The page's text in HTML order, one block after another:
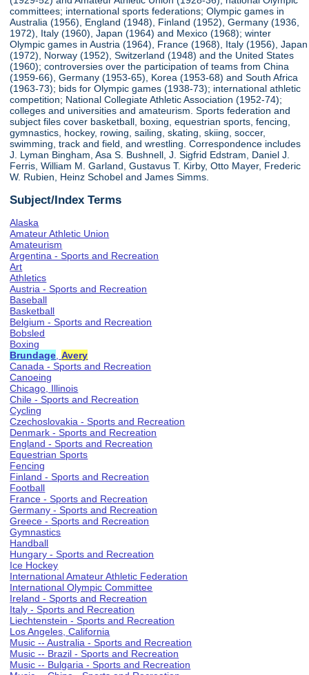
committees; international sports federations; Olympic games in
Australia (1956), England (1948), Finland (1952), Germany (1936,
1972), Italy (1960), Japan (1964) and Mexico (1968); winter
Olympic games in Austria (1964), France (1968), Italy (1956), Japan
(1972), Norway (1952), Switzerland (1948) and the United States
(1960); controversies over the participation of teams from China
(1959-66), Germany (1953-65), Korea (1953-68) and South Africa
(1963-73); bids for Olympic games (1938-73); international athletic
competition; National Collegiate Athletic Association (1952-74);
colleges and universities and amateurism. Sports federation and
subject files cover basketball, boxing, equestrian sports, fencing,
gymnastics, hockey, rowing, sailing, skating, skiing, soccer,
swimming, track and field, and wrestling. Correspondence includes
J. Lyman Bingham, Asa S. Bushnell, J. Sigfrid Edstram, Daniel J.
Ferris, William M. Garland, Gustavus T. Kirby, Otto Mayer, Frederic
W. Rubien, Heinz Schobel and James Simms.
Subject/Index Terms
Alaska
Amateur Athletic Union
Amateurism
Argentina - Sports and Recreation
Art
Athletics
Austria - Sports and Recreation
Baseball
Basketball
Belgium - Sports and Recreation
Bobsled
Boxing
Brundage ,Avery
Canada - Sports and Recreation
Canoeing
Chicago, Illinois
Chile - Sports and Recreation
Cycling
Czechoslovakia - Sports and Recreation
Denmark - Sports and Recreation
England - Sports and Recreation
Equestrian Sports
Fencing
Finland - Sports and Recreation
Football
France - Sports and Recreation
Germany - Sports and Recreation
Greece - Sports and Recreation
Gymnastics
Handball
Hungary - Sports and Recreation
Ice Hockey
International Amateur Athletic Federation
International Olympic Committee
Ireland - Sports and Recreation
Italy - Sports and Recreation
Liechtenstein - Sports and Recreation
Los Angeles, California
Music -- Australia - Sports and Recreation
Music -- Brazil - Sports and Recreation
Music -- Bulgaria - Sports and Recreation